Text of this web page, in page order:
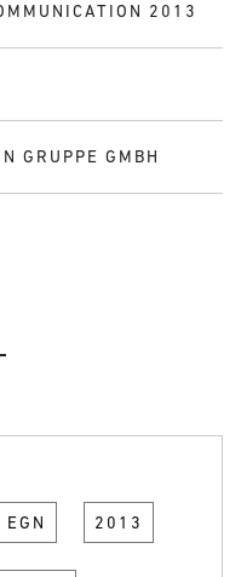
2013
GRUPPE GMBH
EGN 2013